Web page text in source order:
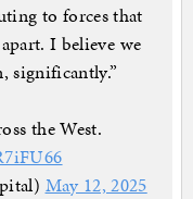
to forces that
I believe we
significantly.”
the West.
May 12, 2025